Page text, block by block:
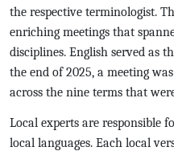
the respective terminologist.
enriching meetings that
disciplines. English served as
the end of 2025, a meeting
across the nine terms that
Local experts are responsible
local languages. Each local